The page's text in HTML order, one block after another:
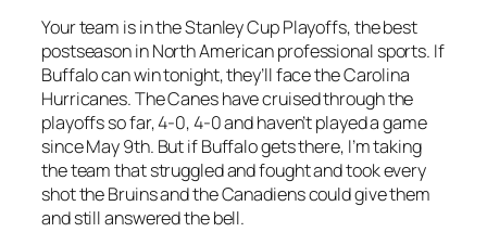
Your team is in the Stanley Cup Playoffs, the best
postseason in North American professional sports. If
Buffalo can win tonight, they’ll face the Carolina
Hurricanes. The Canes have cruised through the
playoffs so far, 4-0, 4-0 and haven’t played a game
since May 9th. But if Buffalo gets there, I’m taking
the team that struggled and fought and took every
shot the Bruins and the Canadiens could give them
and still answered the bell.